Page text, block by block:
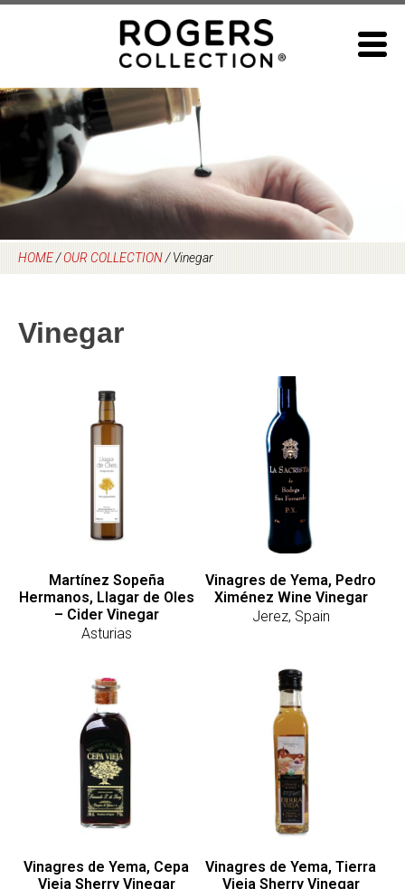
HOME/OUR COLLECTION/Vinegar
Vinegar
Martínez Sopeña
Hermanos, Llagar de Oles
– Cider Vinegar
Asturias
Vinagres de Yema, Pedro
Ximénez Wine Vinegar
Jerez, Spain
Vinagres de Yema, Cepa
Vieja Sherry Vinegar
Vinagres de Yema, Tierra
Vieja Sherry Vinegar